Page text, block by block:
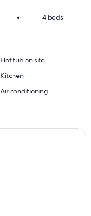
• 4 beds
Hot tub on site
Kitchen
Air conditioning